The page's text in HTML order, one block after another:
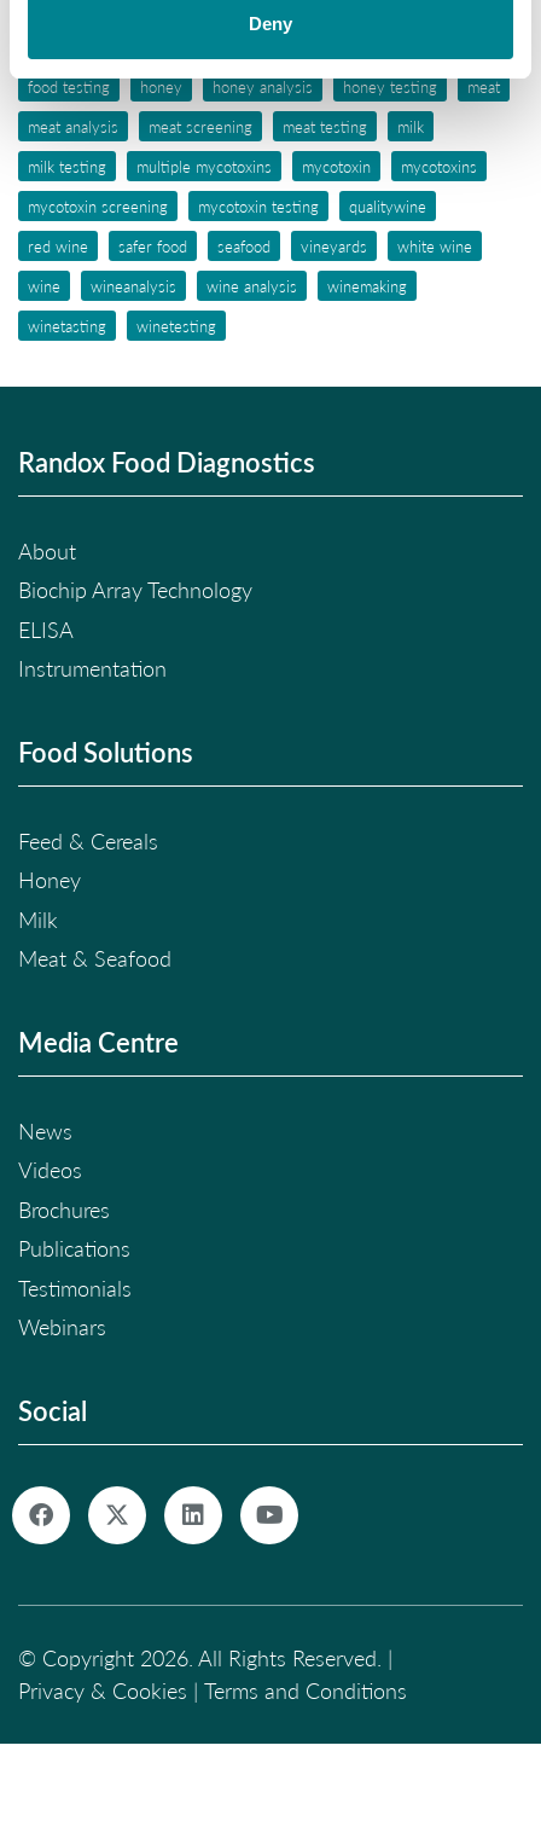
Deny
food testing
honey honey analysis honey testing
meat
meat analysis
meat screening meat testing
milk
milk testing
multiple mycotoxins mycotoxin
mycotoxins
mycotoxin screening
mycotoxin testing
qualitywine
red wine
safer food seafood vineyards
white wine
wine
wineanalysis wine analysis
winemaking
winetasting
winetesting
Randox Food Diagnostics
About
Biochip Array Technology
ELISA
Instrumentation
Food Solutions
Feed & Cereals
Honey
Milk
Meat & Seafood
Media Centre
News
Videos
Brochures
Publications
Testimonials
Webinars
Social
© Copyright 2026. All Rights Reserved. |
Privacy & Cookies | Terms and Conditions